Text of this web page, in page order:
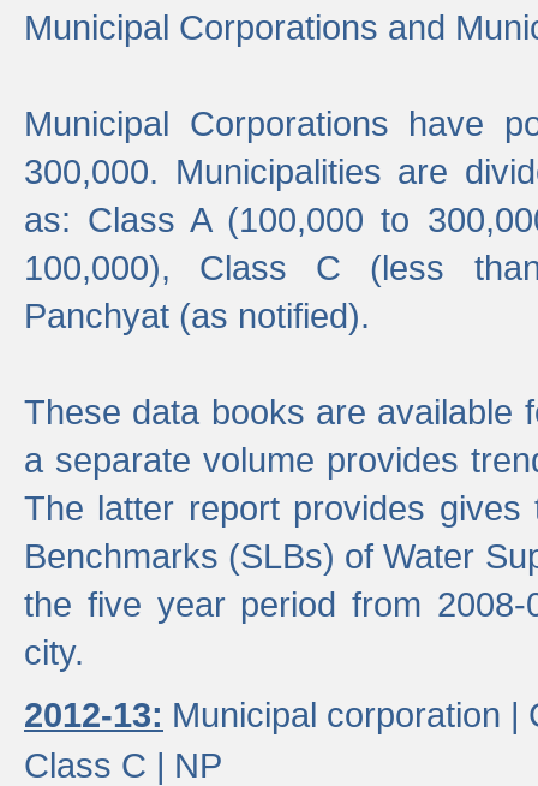
Municipal Corporations and
Municipal Corporations have
300,000. Municipalities are
as: Class A (100,000 to
100,000), Class C (less
Panchyat (as notified).
These data books are available
a separate volume provides
The latter report provides
Benchmarks (SLBs) of Water
the five year period from
city.
2012-13: Municipal corporation |
Class C | NP